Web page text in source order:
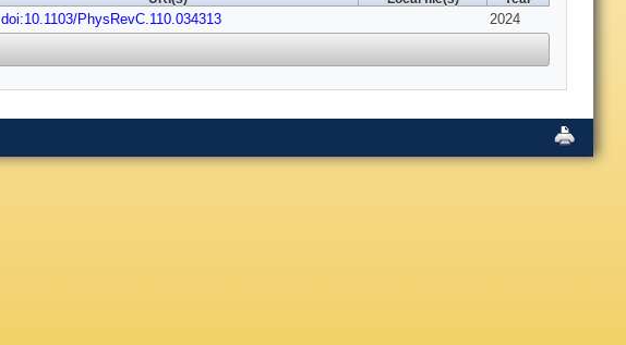
doi:10.1103/PhysRevC.110.034313 2024